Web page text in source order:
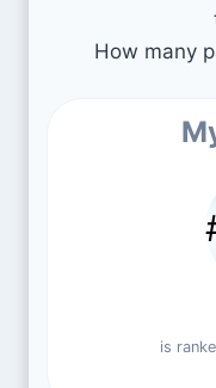
How many
is